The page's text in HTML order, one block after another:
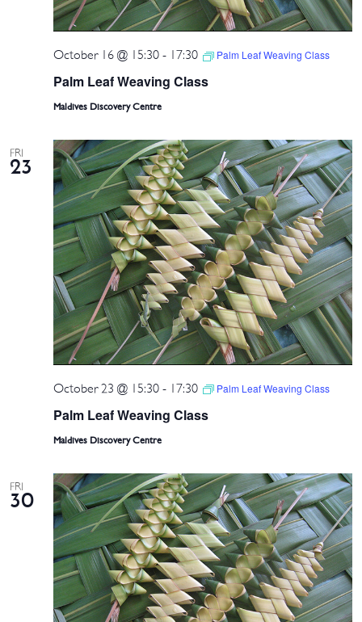
Palm Leaf Weaving Class
October 16 @ 15:30 - 17:30 Palm Leaf Weaving Class
Maldives Discovery Centre
FRI
23
Palm Leaf Weaving Class
October 23 @ 15:30 - 17:30 Palm Leaf Weaving Class
Maldives Discovery Centre
FRI
30